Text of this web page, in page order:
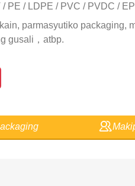
PE / LDPE / PVC / PVDC /
parmasyutiko packaging,
gusali，atbp.